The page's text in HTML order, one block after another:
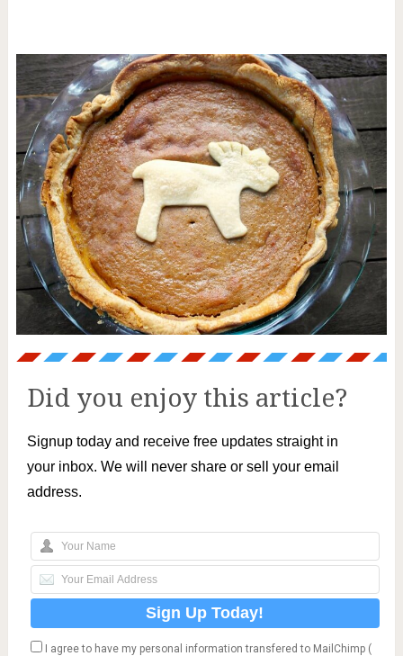
Did you enjoy this article?
Signup today and receive free updates straight in
your inbox. We will never share or sell your email
address.
I agree to have my personal information transfered to MailChimp (